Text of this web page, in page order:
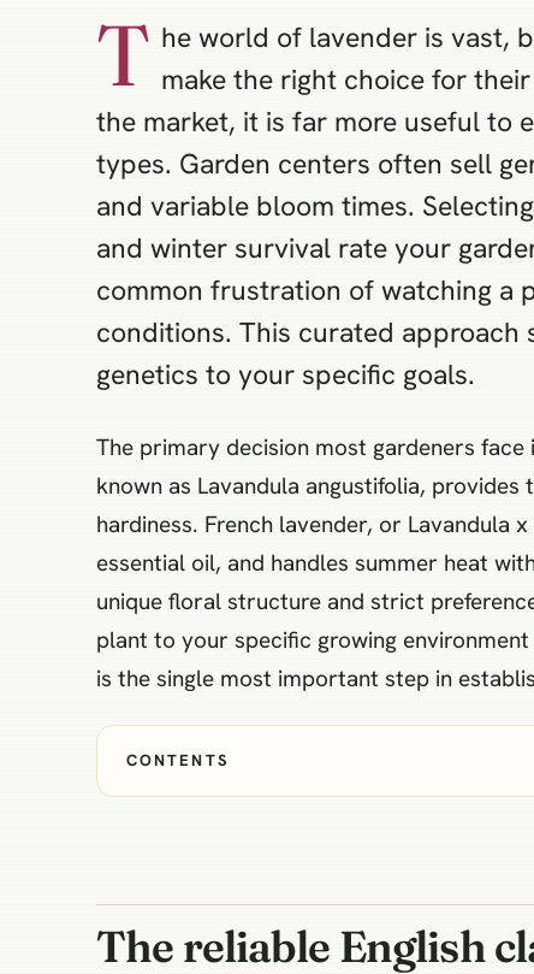
T he world of lavender is vast,
make the right choice for
the market, it is far more useful to
types. Garden centers often sell
and variable bloom times.
and winter survival rate your
common frustration of watching a
conditions. This curated approach
genetics to your specific goals.
The primary decision most gardeners
known as Lavandula angustifolia,
hardiness. French lavender, or Lavandula
essential oil, and handles summer heat
unique floral structure and strict
plant to your specific growing
is the single most important step in
CONTENTS
The reliable English